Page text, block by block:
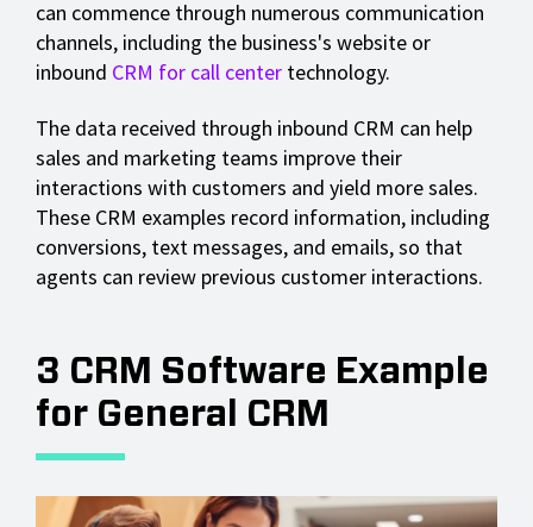
can commence through numerous communication
channels, including the business's website or
inbound CRM for call center technology.
The data received through inbound CRM can help
sales and marketing teams improve their
interactions with customers and yield more sales.
These CRM examples record information, including
conversions, text messages, and emails, so that
agents can review previous customer interactions.
3 CRM Software Example
for General CRM